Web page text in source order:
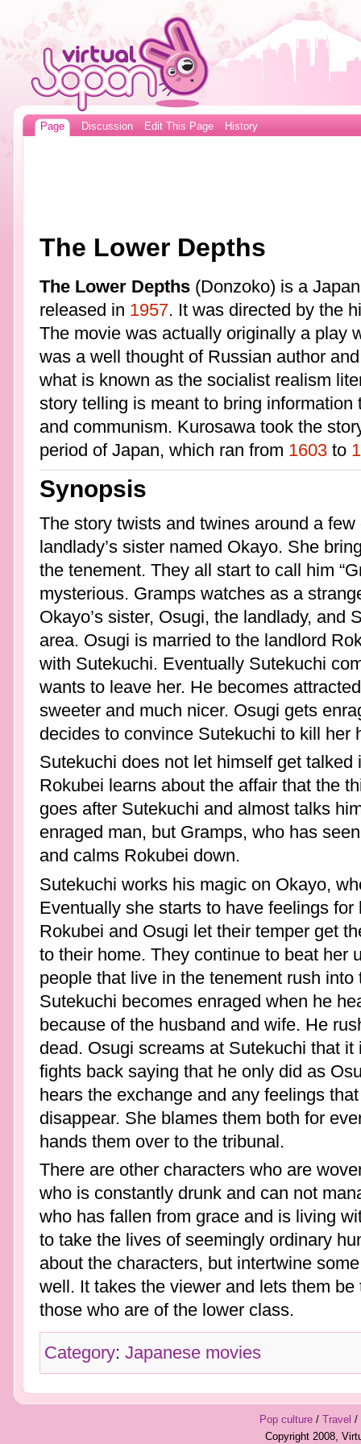
Page Discussion Edit This Page History
The Lower Depths
The Lower Depths(Donzoko) is a
released in 1957. It was directed by the
The movie was actually originally a play
was a well thought of Russian author
what is known as the socialist realism
story telling is meant to bring
and communism. Kurosawa took the
period of Japan, which ran from 1603to
Synopsis
The story twists and twines around a
landlady’s sister named Okayo. She
the tenement. They all start to call him
mysterious. Gramps watches as a
Okayo’s sister, Osugi, the landlady, and
area. Osugi is married to the landlord
with Sutekuchi. Eventually Sutekuchi
wants to leave her. He becomes
sweeter and much nicer. Osugi gets
decides to convince Sutekuchi to kill her
Sutekuchi does not let himself get
Rokubei learns about the affair that the
goes after Sutekuchi and almost talks
enraged man, but Gramps, who has
and calms Rokubei down.
Sutekuchi works his magic on Okayo,
Eventually she starts to have feelings
Rokubei and Osugi let their temper get
to their home. They continue to beat her
people that live in the tenement rush
Sutekuchi becomes enraged when he
because of the husband and wife. He
dead. Osugi screams at Sutekuchi that
fights back saying that he only did as
hears the exchange and any feelings
disappear. She blames them both for
hands them over to the tribunal.
There are other characters who are
who is constantly drunk and can not
who has fallen from grace and is living
to take the lives of seemingly ordinary
about the characters, but intertwine
well. It takes the viewer and lets them
those who are of the lower class.
Category: Japanese movies
Pop culture/ Travel /
Copyright 2008,